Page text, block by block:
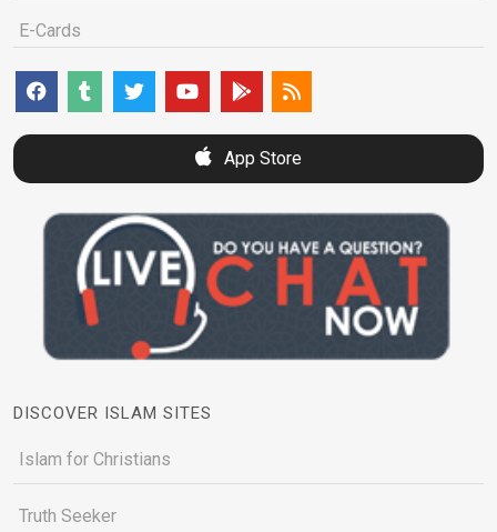
E-Cards
App Store
DISCOVER ISLAM SITES
Islam for Christians
Truth Seeker